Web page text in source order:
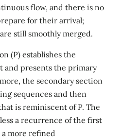
flow, and there is no
for their arrival;
still smoothly merged.
(P) establishes the
and presents the primary
the secondary section
sequences and then
is reminiscent of P. The
a recurrence of the first
more refined